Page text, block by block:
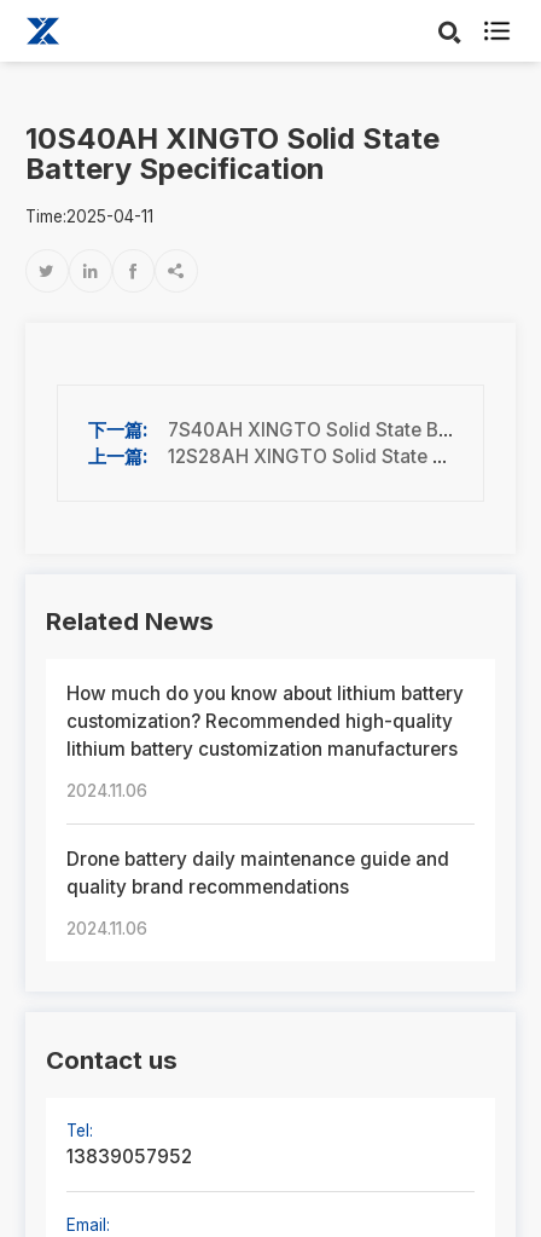

10S40AH XINGTO Solid State
Battery Specification
Time:2025-04-11
   
7S40AH XINGTO Solid State Battery Specification
12S28AH XINGTO Solid State Battery Specification
Related News
How much do you know about lithium battery
customization? Recommended high-quality
lithium battery customization manufacturers
2024.11.06
Drone battery daily maintenance guide and
quality brand recommendations
2024.11.06
Contact us
Tel:
13839057952
Email: